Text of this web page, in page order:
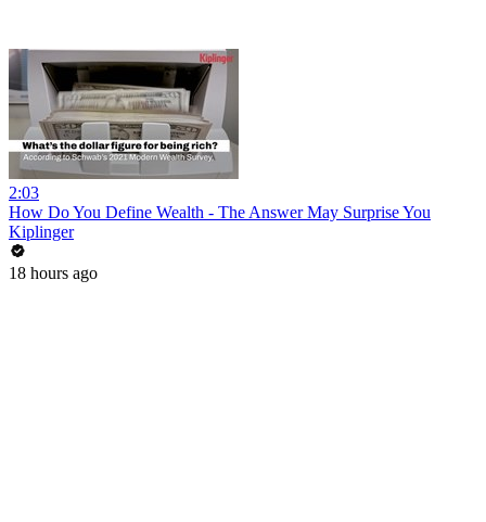
2:03
How Do You Define Wealth - The Answer May Surprise You
Kiplinger
18 hours ago